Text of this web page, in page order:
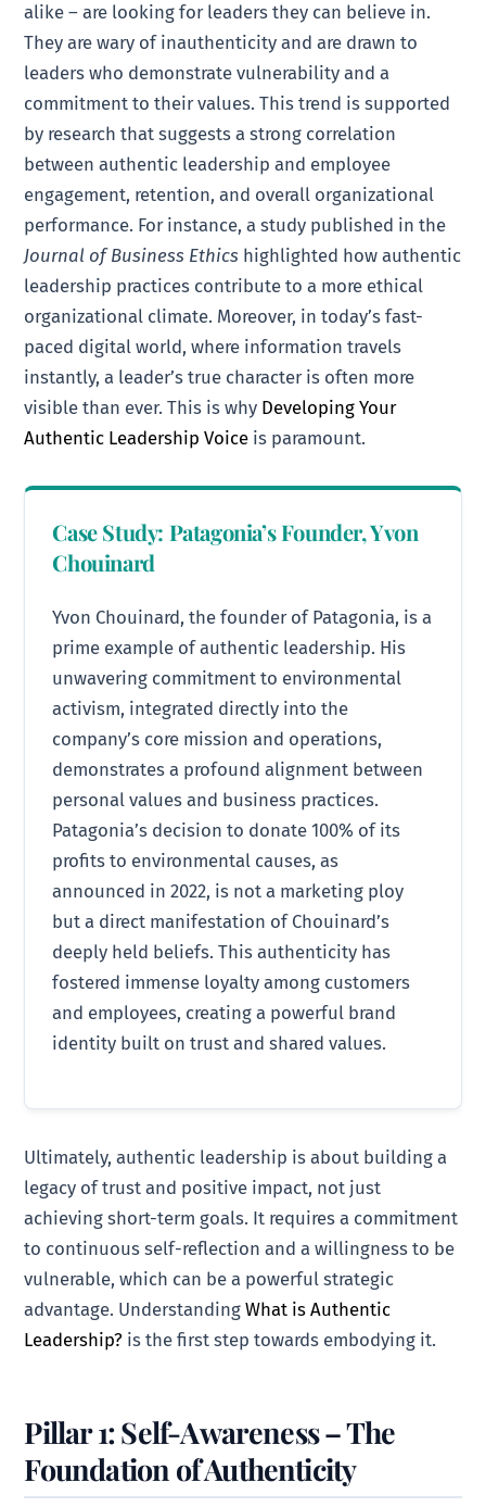
alike – are looking for leaders they can believe in.
They are wary of inauthenticity and are drawn to
leaders who demonstrate vulnerability and a
commitment to their values. This trend is supported
by research that suggests a strong correlation
between authentic leadership and employee
engagement, retention, and overall organizational
performance. For instance, a study published in the
Journal of Business Ethics highlighted how authentic
leadership practices contribute to a more ethical
organizational climate. Moreover, in today’s fast-
paced digital world, where information travels
instantly, a leader’s true character is often more
visible than ever. This is why Developing Your
Authentic Leadership Voice is paramount.
Case Study: Patagonia’s Founder, Yvon
Chouinard
Yvon Chouinard, the founder of Patagonia, is a
prime example of authentic leadership. His
unwavering commitment to environmental
activism, integrated directly into the
company’s core mission and operations,
demonstrates a profound alignment between
personal values and business practices.
Patagonia’s decision to donate 100% of its
profits to environmental causes, as
announced in 2022, is not a marketing ploy
but a direct manifestation of Chouinard’s
deeply held beliefs. This authenticity has
fostered immense loyalty among customers
and employees, creating a powerful brand
identity built on trust and shared values.
Ultimately, authentic leadership is about building a
legacy of trust and positive impact, not just
achieving short-term goals. It requires a commitment
to continuous self-reflection and a willingness to be
vulnerable, which can be a powerful strategic
advantage. UnderstandingWhat is Authentic
Leadership? is the first step towards embodying it.
Pillar 1: Self-Awareness – The
Foundation of Authenticity